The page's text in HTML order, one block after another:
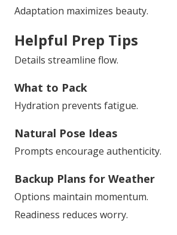
Adaptation maximizes beauty.
Helpful Prep Tips
Details streamline flow.
What to Pack
Hydration prevents fatigue.
Natural Pose Ideas
Prompts encourage authenticity.
Backup Plans for Weather
Options maintain momentum.
Readiness reduces worry.